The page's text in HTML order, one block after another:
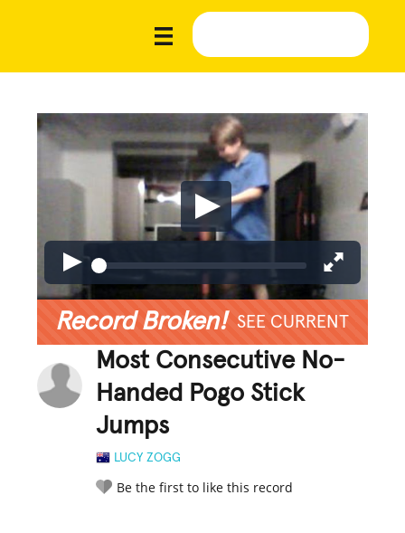
Record Broken! SEE CURRENT
Most Consecutive No-
Handed Pogo Stick
Jumps
LUCY ZOGG
Be the first to like this record